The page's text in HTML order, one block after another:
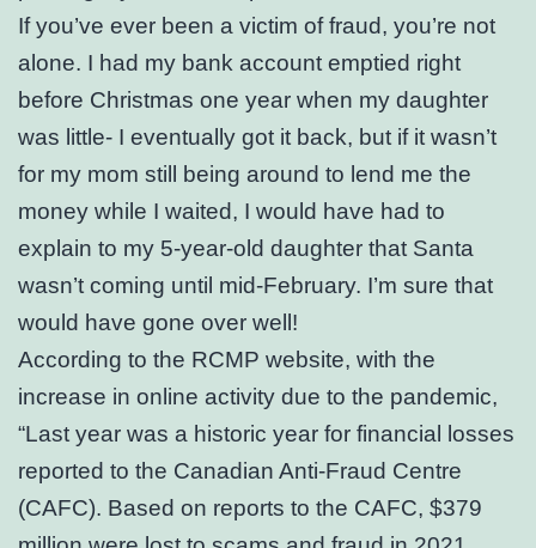
If you’ve ever been a victim of fraud, you’re not
alone. I had my bank account emptied right
before Christmas one year when my daughter
was little- I eventually got it back, but if it wasn’t
for my mom still being around to lend me the
money while I waited, I would have had to
explain to my 5-year-old daughter that Santa
wasn’t coming until mid-February. I’m sure that
would have gone over well!
According to the RCMP website, with the
increase in online activity due to the pandemic,
“Last year was a historic year for financial losses
reported to the Canadian Anti-Fraud Centre
(CAFC). Based on reports to the CAFC, $379